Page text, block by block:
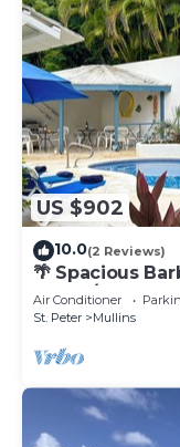
US $902
10.0(2 Reviews)
🌴 Spacious
Beach/Sleeps
Air Conditioner
St. Peter
Mullins